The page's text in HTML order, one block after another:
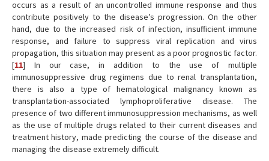
occurs as a result of an uncontrolled immune response and thus
contribute positively to the disease’s progression. On the other
hand, due to the increased risk of infection, insufficient immune
response, and failure to suppress viral replication and virus
propagation, this situation may present as a poor prognostic factor.
[11] In our case, in addition to the use of multiple
immunosuppressive drug regimens due to renal transplantation,
there is also a type of hematological malignancy known as
transplantation-associated lymphoproliferative disease. The
presence of two different immunosuppression mechanisms, as well
as the use of multiple drugs related to their current diseases and
treatment history, made predicting the course of the disease and
managing the disease extremely difficult.